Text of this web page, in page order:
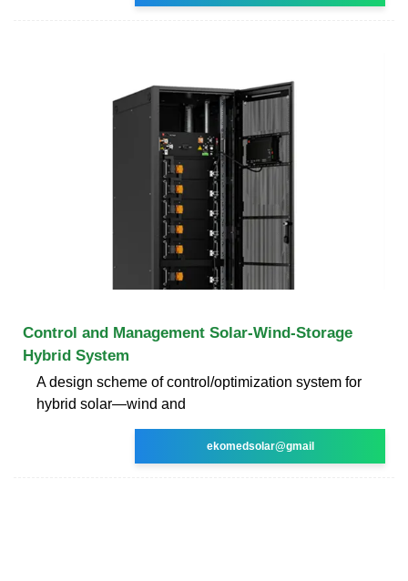
Control and Management Solar-Wind-Storage
Hybrid System
A design scheme of control/optimization system for
hybrid solar—wind and
ekomedsolar@gmail